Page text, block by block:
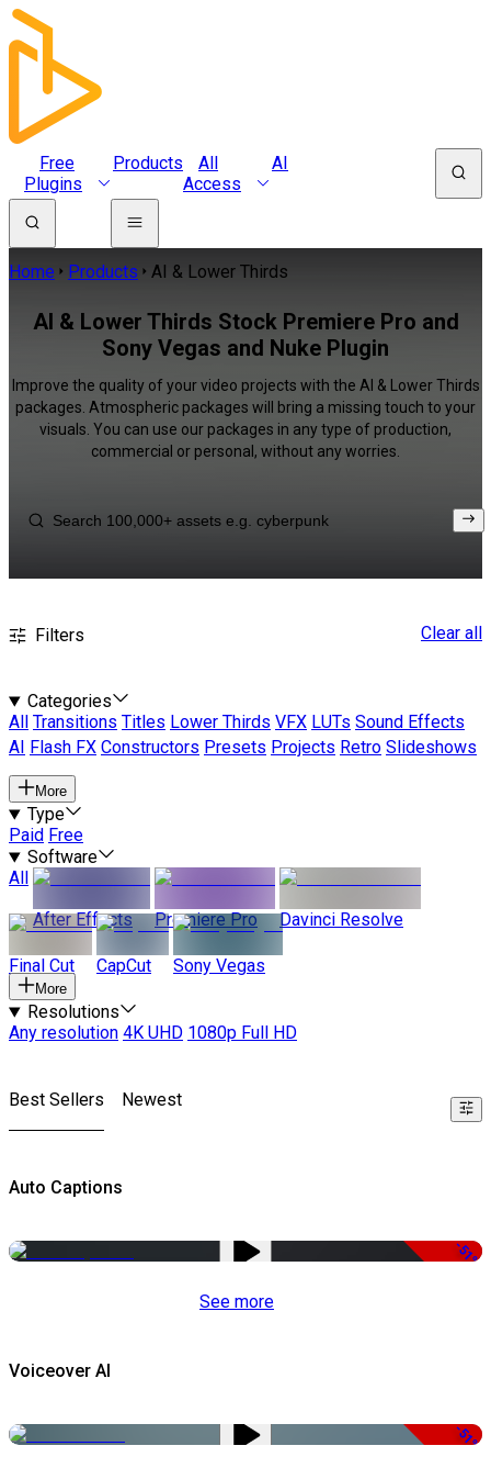
Free
Plugins
Products
All
Access
AI
Home Products AI & Lower Thirds
AI & Lower Thirds Stock Premiere Pro and
Sony Vegas and Nuke Plugin
Improve the quality of your video projects with the AI & Lower Thirds
packages. Atmospheric packages will bring a missing touch to your
visuals. You can use our packages in any type of production,
commercial or personal, without any worries.
Filters Clear all
Categories
All
Transitions Titles Lower Thirds VFX LUTs Sound Effects
AI
Flash FX Constructors Presets Projects Retro Slideshows
More
Type
Paid Free
Software
All
After Effects
Premiere Pro Davinci Resolve
Final Cut CapCut Sony Vegas
More
Resolutions
Any resolution 4K UHD 1080p Full HD
Best Sellers Newest
Auto Captions
-51%
See more
Voiceover AI
-51%